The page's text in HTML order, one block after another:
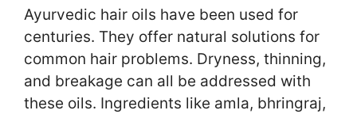
Ayurvedic hair oils have been used for
centuries. They offer natural solutions for
common hair problems. Dryness, thinning,
and breakage can all be addressed with
these oils. Ingredients like amla, bhringraj,